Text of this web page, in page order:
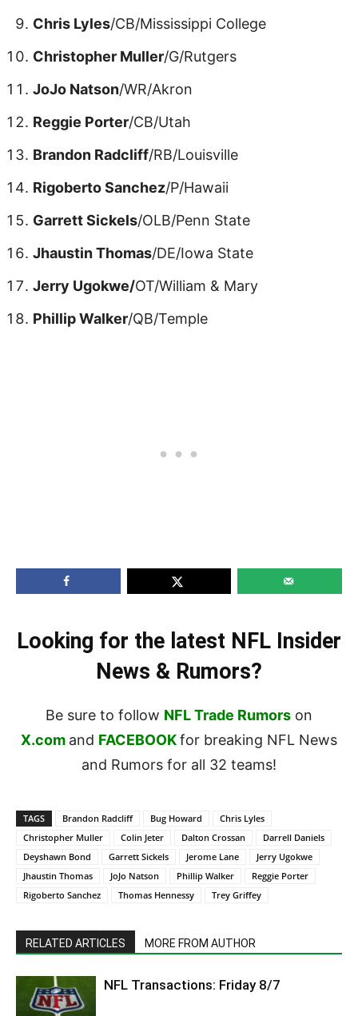
Chris Lyles/CB/Mississippi College
Christopher Muller/G/Rutgers
JoJo Natson/WR/Akron
Reggie Porter/CB/Utah
Brandon Radcliff/RB/Louisville
Rigoberto Sanchez/P/Hawaii
Garrett Sickels/OLB/Penn State
Jhaustin Thomas/DE/Iowa State
Jerry Ugokwe/OT/William & Mary
Phillip Walker/QB/Temple
Looking for the latest NFL Insider
News & Rumors?
Be sure to follow NFL Trade Rumors on
X.com and FACEBOOKfor breaking NFL News
and Rumors for all 32 teams!
TAGS Brandon Radcliff Bug Howard
Chris Lyles
Christopher Muller
Colin Jeter Dalton Crossan
Darrell Daniels
Deyshawn Bond
Garrett Sickels Jerome Lane
Jerry Ugokwe
Jhaustin Thomas
JoJo Natson Phillip Walker
Reggie Porter
Rigoberto Sanchez
Thomas Hennessy Trey Griffey
RELATED ARTICLES MORE FROM AUTHOR
NFL Transactions: Friday 8/7